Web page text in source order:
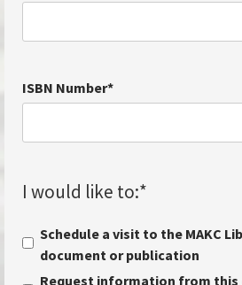
ISBN Number*
I would like to:*
Schedule a visit to the MAKC
document or publication
Request information from this